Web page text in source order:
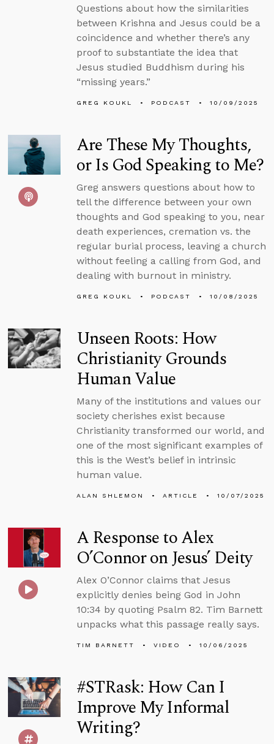
Questions about how the similarities
between Krishna and Jesus could be a
coincidence and whether there’s any
proof to substantiate the idea that
Jesus studied Buddhism during his
“missing years.”
GREG KOUKL PODCAST 10/09/2025
Are These My Thoughts,
or Is God Speaking to Me?
Greg answers questions about how to
tell the difference between your own
thoughts and God speaking to you, near
death experiences, cremation vs. the
regular burial process, leaving a church
without feeling a calling from God, and
dealing with burnout in ministry.
GREG KOUKL PODCAST 10/08/2025
Unseen Roots: How
Christianity Grounds
Human Value
Many of the institutions and values our
society cherishes exist because
Christianity transformed our world, and
one of the most significant examples of
this is the West’s belief in intrinsic
human value.
ALAN SHLEMON ARTICLE 10/07/2025
A Response to Alex
O’Connor on Jesus’ Deity
Alex O’Connor claims that Jesus
explicitly denies being God in John
10:34 by quoting Psalm 82. Tim Barnett
unpacks what this passage really says.
TIM BARNETT VIDEO 10/06/2025
#STRask: How Can I
Improve My Informal
Writing?